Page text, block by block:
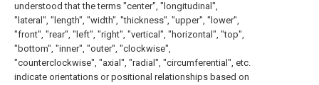
understood that the terms "center", "longitudinal",
"lateral", "length", "width", "thickness", "upper", "lower",
"front", "rear", "left", "right", "vertical", "horizontal", "top",
"bottom", "inner", "outer", "clockwise",
"counterclockwise", "axial", "radial", "circumferential", etc.
indicate orientations or positional relationships based on